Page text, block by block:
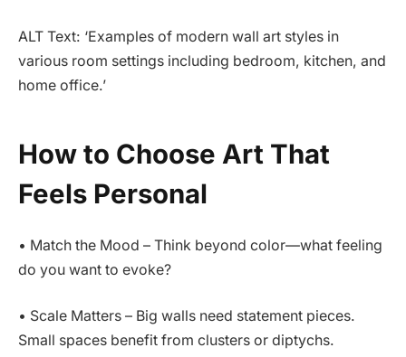
ALT Text: ‘Examples of modern wall art styles in
various room settings including bedroom, kitchen, and
home office.’
How to Choose Art That
Feels Personal
• Match the Mood – Think beyond color—what feeling
do you want to evoke?
• Scale Matters – Big walls need statement pieces.
Small spaces benefit from clusters or diptychs.